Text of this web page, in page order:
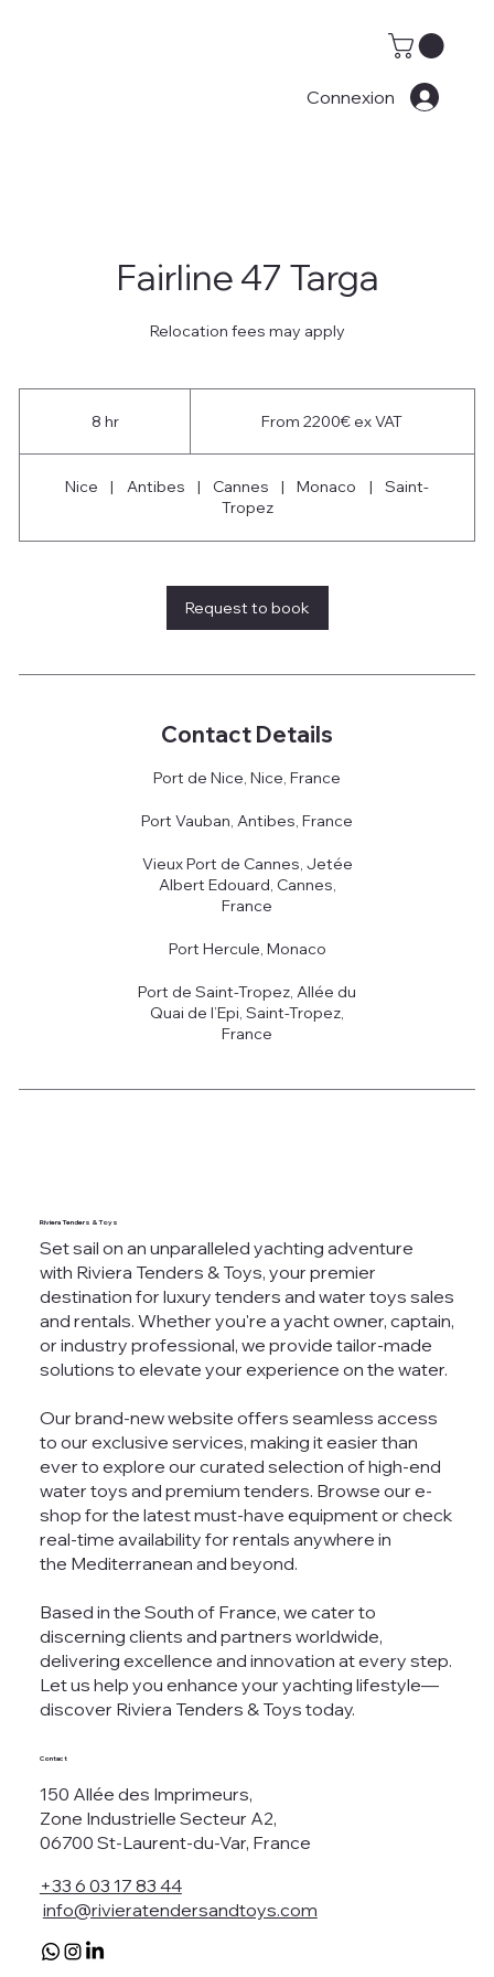
Connexion
Fairline 47 Targa
Relocation fees may apply
8 hr8
From 2200€ ex VAT
Nice | Antibes | Cannes | Monaco |
Saint-
Tropez
Request to book
Contact Details
Port de Nice, Nice, France
Port Vauban, Antibes, France
Vieux Port de Cannes, Jetée
Albert Edouard, Cannes,
France
Port Hercule, Monaco
Port de Saint-Tropez, Allée du
Quai de l’Epi, Saint-Tropez,
France
Riviera Tenders & Toys
Set sail on an unparalleled yachting adventure
with Riviera Tenders & Toys, your premier
destination for luxury tenders and water toys sales
and rentals. Whether you're a yacht owner, captain,
or industry professional, we provide tailor-made
solutions to elevate your experience on the water.
Our brand-new website offers seamless access
to our exclusive services, making it easier than
ever to explore our curated selection of high-end
water toys and premium tenders. Browse our e-
shop for the latest must-have equipment or check
real-time availability for rentals anywhere in
the Mediterranean and beyond.
Based in the South of France, we cater to
discerning clients and partners worldwide,
delivering excellence and innovation at every step.
Let us help you enhance your yachting lifestyle—
discover Riviera Tenders & Toys today.
+33 6 03 17 83 44
info@rivieratendersandtoys.com
Contact
150 Allée des Imprimeurs,
Zone Industrielle Secteur A2,
06700 St-Laurent-du-Var, France